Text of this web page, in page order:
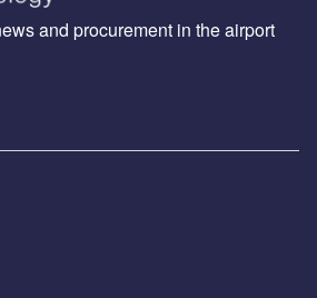
and procurement in the airport